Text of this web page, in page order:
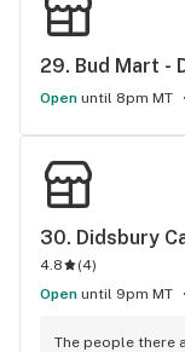
29. Bud Mart -
Open until 8pm MT
30. Didsbury
4.8 (4)
Open until 9pm MT
The people there